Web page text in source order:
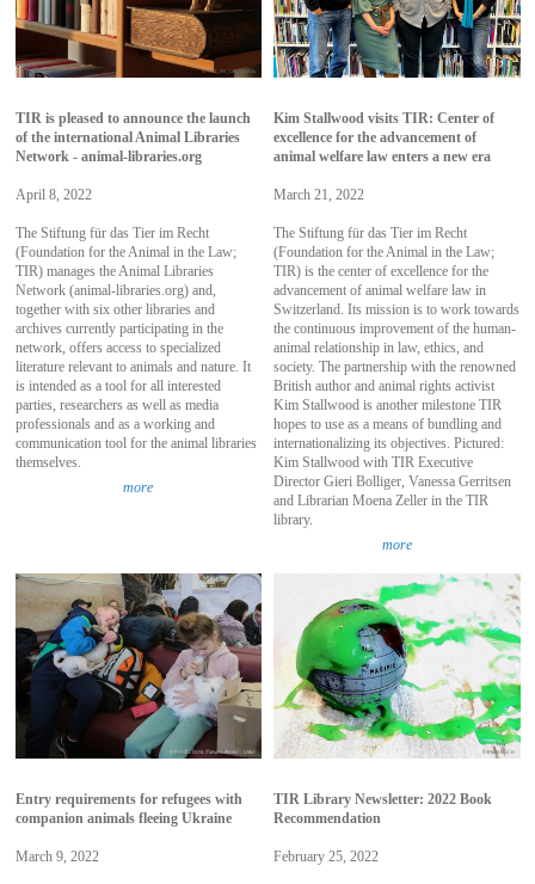
TIR is pleased to announce the launch
of the international Animal Libraries
Network - animal-libraries.org
April 8, 2022
The Stiftung für das Tier im Recht
(Foundation for the Animal in the Law;
TIR) manages the Animal Libraries
Network (animal-libraries.org) and,
together with six other libraries and
archives currently participating in the
network, offers access to specialized
literature relevant to animals and nature. It
is intended as a tool for all interested
parties, researchers as well as media
professionals and as a working and
communication tool for the animal libraries
themselves.
more
Kim Stallwood visits TIR: Center of
excellence for the advancement of
animal welfare law enters a new era
March 21, 2022
The Stiftung für das Tier im Recht
(Foundation for the Animal in the Law;
TIR) is the center of excellence for the
advancement of animal welfare law in
Switzerland. Its mission is to work towards
the continuous improvement of the human-
animal relationship in law, ethics, and
society. The partnership with the renowned
British author and animal rights activist
Kim Stallwood is another milestone TIR
hopes to use as a means of bundling and
internationalizing its objectives. Pictured:
Kim Stallwood with TIR Executive
Director Gieri Bolliger, Vanessa Gerritsen
and Librarian Moena Zeller in the TIR
library.
more
Entry requirements for refugees with
companion animals fleeing Ukraine
March 9, 2022
TIR Library Newsletter: 2022 Book
Recommendation
February 25, 2022